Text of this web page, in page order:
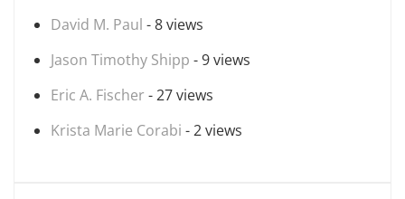
David M. Paul - 8 views
Jason Timothy Shipp - 9 views
Eric A. Fischer - 27 views
Krista Marie Corabi - 2 views